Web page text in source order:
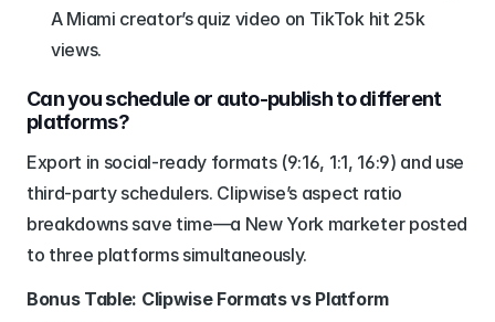
A Miami creator’s quiz video on TikTok hit 25k
views.
Can you schedule or auto-publish to different
platforms?
Export in social-ready formats (9:16, 1:1, 16:9) and use
third-party schedulers. Clipwise’s aspect ratio
breakdowns save time—a New York marketer posted
to three platforms simultaneously.
Bonus Table: Clipwise Formats vs Platform